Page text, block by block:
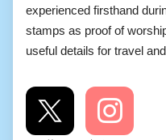
experienced firsthand
stamps as proof of
useful details for travel